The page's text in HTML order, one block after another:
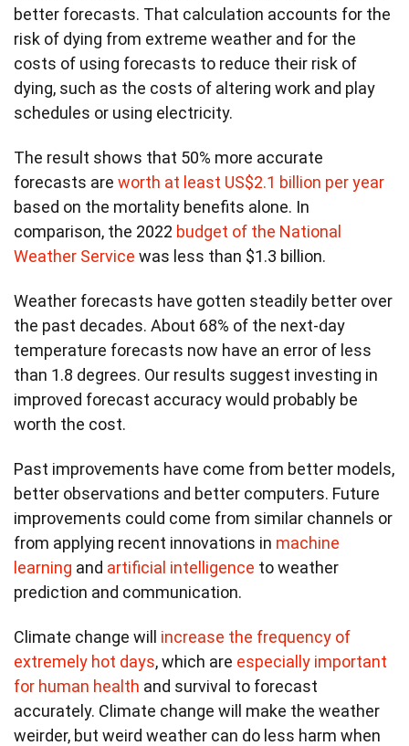
better forecasts. That calculation accounts for the
risk of dying from extreme weather and for the
costs of using forecasts to reduce their risk of
dying, such as the costs of altering work and play
schedules or using electricity.
The result shows that 50% more accurate
forecasts are worth at least US$2.1 billion per year
based on the mortality benefits alone. In
comparison, the 2022 budget of the National
Weather Service was less than $1.3 billion.
Weather forecasts have gotten steadily better over
the past decades. About 68% of the next-day
temperature forecasts now have an error of less
than 1.8 degrees. Our results suggest investing in
improved forecast accuracy would probably be
worth the cost.
Past improvements have come from better models,
better observations and better computers. Future
improvements could come from similar channels or
from applying recent innovations in machine
learning and artificial intelligence to weather
prediction and communication.
Climate change will increase the frequency of
extremely hot days, which are especially important
for human health and survival to forecast
accurately. Climate change will make the weather
weirder, but weird weather can do less harm when